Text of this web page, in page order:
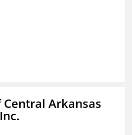
Arkansas